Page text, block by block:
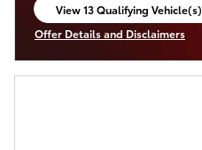
View 13 Qualifying Vehicle(s)
open in same tab
Offer Details and Disclaimers
Open Incentive Modal